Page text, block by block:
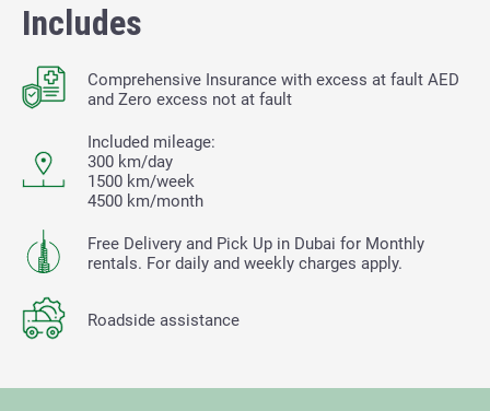
Includes
Comprehensive Insurance with excess at fault AED
and Zero excess not at fault
Included mileage:
300 km/day
1500 km/week
4500 km/month
Free Delivery and Pick Up in Dubai for Monthly
rentals. For daily and weekly charges apply.
Roadside assistance